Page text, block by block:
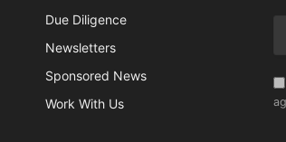
Due Diligence
Newsletters
Sponsored News
Work With Us